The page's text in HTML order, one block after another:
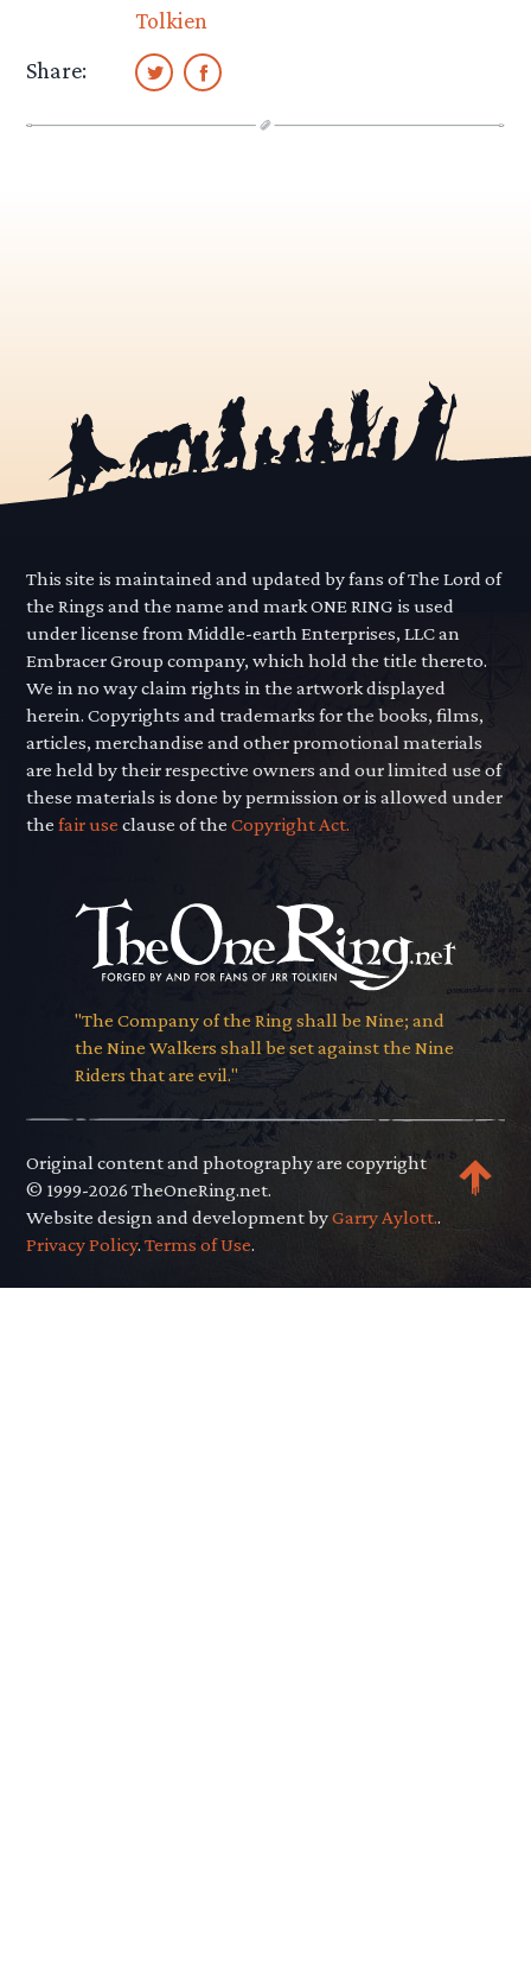
Tolkien
Share:
This site is maintained and updated by fans of The Lord of
the Rings and the name and mark ONE RING is used
under license from Middle-earth Enterprises, LLC an
Embracer Group company, which hold the title thereto.
We in no way claim rights in the artwork displayed
herein. Copyrights and trademarks for the books, films,
articles, merchandise and other promotional materials
are held by their respective owners and our limited use of
these materials is done by permission or is allowed under
thefair use clause of theCopyright Act.
"The Company of the Ring shall be Nine; and
the Nine Walkers shall be set against the Nine
Riders that are evil."
Original content and photography are copyright
© 1999-2026 TheOneRing.net.
Website design and development byGarry Aylott..
Privacy Policy.Terms of Use.